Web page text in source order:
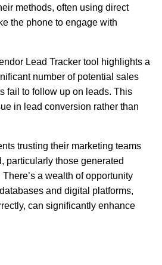
methods, often using direct
the phone to engage with
Lead Tracker tool highlights a
number of potential sales
fail to follow up on leads. This
in lead conversion rather than
trusting their marketing teams
particularly those generated
a wealth of opportunity
and digital platforms,
can significantly enhance